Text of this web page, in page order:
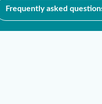
Frequently asked